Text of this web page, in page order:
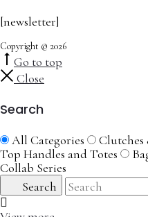
[newsletter]
Copyright © 2026
Go to top
Close
Search
All Categories Clutches
Top Handles and Totes
Collab Series
Search